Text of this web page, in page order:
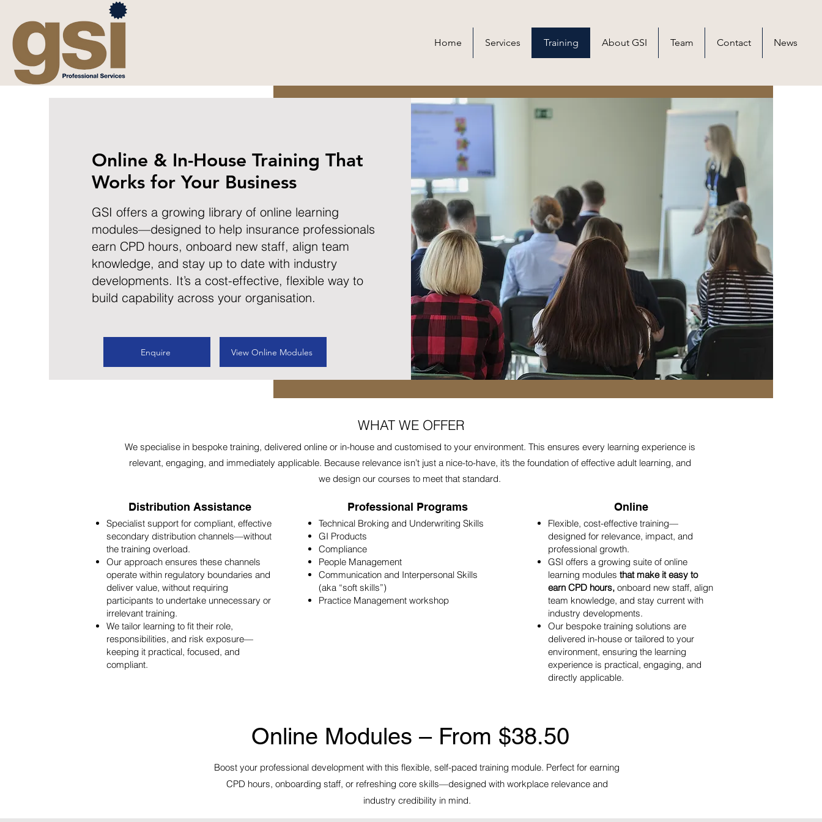
Home Services Training About GSI Team Contact News
Online & In-House Training That
Works for Your Business
GSI offers a growing library of online learning
modules—designed to help insurance professionals
earn CPD hours, onboard new staff, align team
knowledge, and stay up to date with industry
developments. It’s a cost-effective, flexible way to
build capability across your organisation.
Enquire View Online Modules
WHAT WE OFFER
We specialise in bespoke training, delivered online or in-house and customised to your environment. This ensures every learning experience is
relevant, engaging, and immediately applicable. Because relevance isn’t just a nice-to-have, it’s the foundation of effective adult learning, and
we design our courses to meet that standard.
Distribution Assistance
Specialist support for compliant, effective
secondary distribution channels—without
the training overload.
Our approach ensures these channels
operate within regulatory boundaries and
deliver value, without requiring
participants to undertake unnecessary or
irrelevant training.
We tailor learning to fit their role,
responsibilities, and risk exposure—
keeping it practical, focused, and
compliant.
Professional Programs
Technical Broking and Underwriting Skills
GI Products
Compliance
People Management
Communication and Interpersonal Skills
(aka “soft skills”)
Practice Management workshop​
Online
Flexible, cost-effective training—
designed for relevance, impact, and
professional growth.
GSI offers a growing suite of online
learning modules that make it easy to
earn CPD hours, onboard new staff, align
team knowledge, and stay current with
industry developments.
Our bespoke training solutions are
delivered in-house or tailored to your
environment, ensuring the learning
experience is practical, engaging, and
directly applicable.
Online Modules – From $38.50
Boost your professional development with this flexible, self-paced training module. Perfect for earning
CPD hours, onboarding staff, or refreshing core skills—designed with workplace relevance and
industry credibility in mind.